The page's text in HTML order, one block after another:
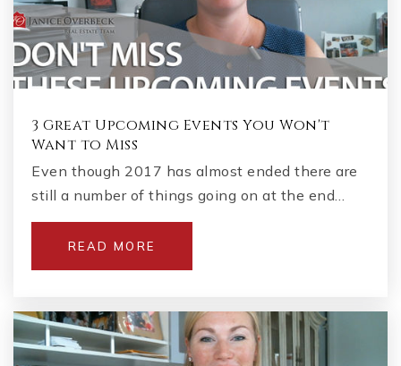
3 Great Upcoming Events You Won't
Want to Miss
Even though 2017 has almost ended there are
still a number of things going on at the end…
READ MORE